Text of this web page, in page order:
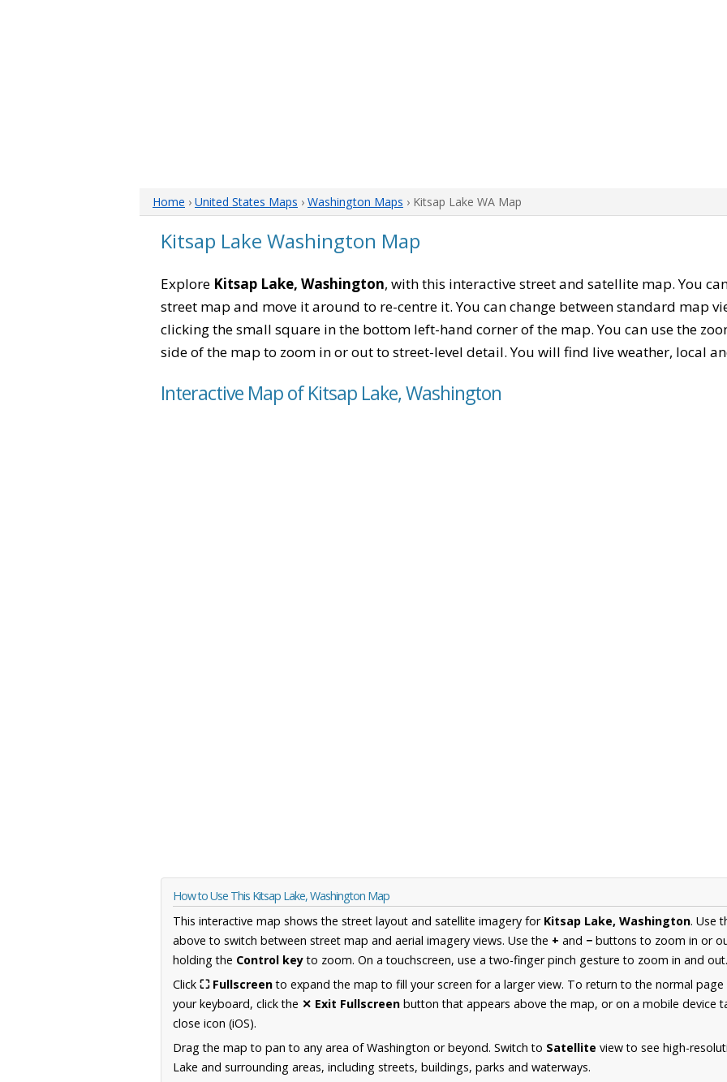
Home › United States Maps › Washington Maps › Kitsap Lake WA Map
Kitsap Lake Washington Map
Explore Kitsap Lake, Washington, with this interactive street and satellite map. You
street map and move it around to re-centre it. You can change between standard map
clicking the small square in the bottom left-hand corner of the map. You can use the
side of the map to zoom in or out to street-level detail. You will find live weather, local
Interactive Map of Kitsap Lake, Washington
How to Use This Kitsap Lake, Washington Map
This interactive map shows the street layout and satellite imagery for Kitsap Lake, Washington. Use
above to switch between street map and aerial imagery views. Use the + and − buttons to zoom in or
holding the Control keyto zoom. On a touchscreen, use a two-finger pinch gesture to zoom in and out.
Click ⛶ Fullscreento expand the map to fill your screen for a larger view. To return to the normal
your keyboard, click the ✕ Exit Fullscreen button that appears above the map, or on a mobile device
close icon (iOS).
Drag the map to pan to any area of Washington or beyond. Switch to Satellite view to see high-
Lake and surrounding areas, including streets, buildings, parks and waterways.